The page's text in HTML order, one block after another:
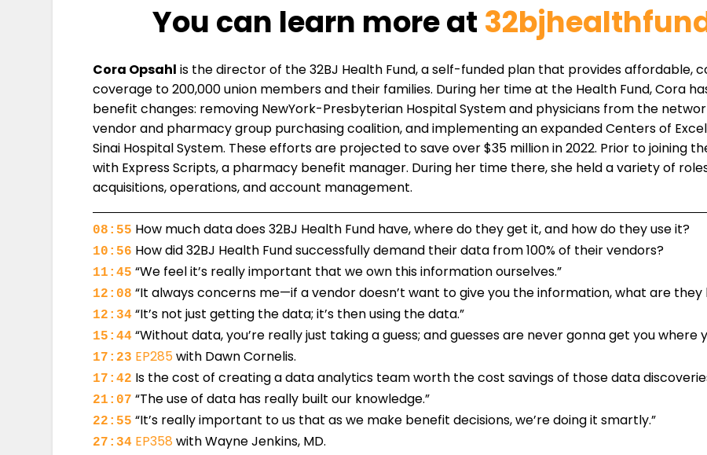
You can learn more at
Cora Opsahl is the director of the 32BJ Health Fund, a self-funded plan that provides affordable,
coverage to 200,000 union members and their families. During her time at the Health Fund, Cora
benefit changes: removing NewYork-Presbyterian Hospital System and physicians from the
vendor and pharmacy group purchasing coalition, and implementing an expanded Centers of
Sinai Hospital System. These efforts are projected to save over $35 million in 2022. Prior to joining
with Express Scripts, a pharmacy benefit manager. During her time there, she held a variety of
acquisitions, operations, and account management.
08:55 How much data does 32BJ Health Fund have, where do they get it, and how do they use it?
10:56 How did 32BJ Health Fund successfully demand their data from 100% of their vendors?
11:45 “We feel it’s really important that we own this information ourselves.”
12:08 “It always concerns me—if a vendor doesn’t want to give you the information, what are they
12:34 “It’s not just getting the data; it’s then using the data.”
15:44 “Without data, you’re really just taking a guess; and guesses are never gonna get you where
17:23 EP285with Dawn Cornelis.
17:42 Is the cost of creating a data analytics team worth the cost savings of those data
21:07 “The use of data has really built our knowledge.”
22:55 “It’s really important to us that as we make benefit decisions, we’re doing it smartly.”
27:34 EP358 with Wayne Jenkins, MD.